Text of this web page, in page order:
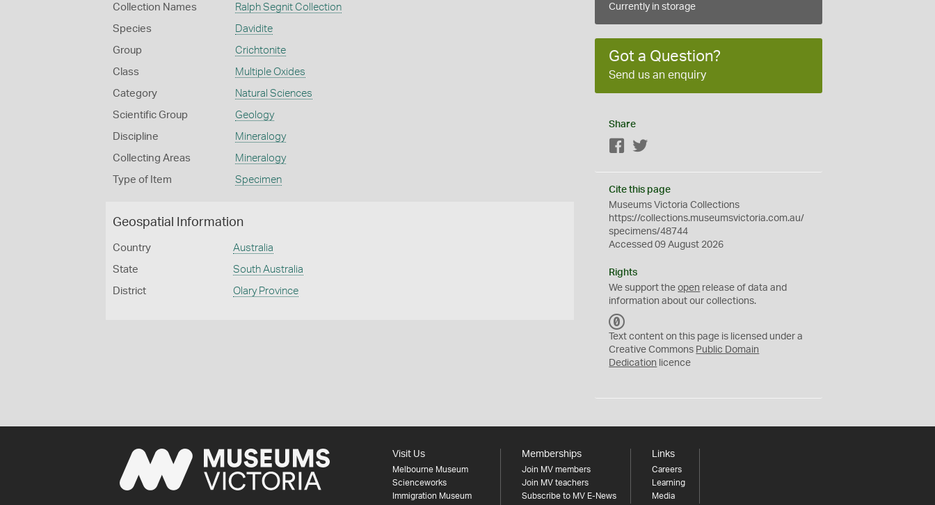
Collection Names Ralph Segnit Collection
Species Davidite
Group Crichtonite
Class Multiple Oxides
Category Natural Sciences
Scientific Group Geology
Discipline Mineralogy
Collecting Areas Mineralogy
Type of Item Specimen
Geospatial Information
Country Australia
State South Australia
District Olary Province
Currently in storage
Got a Question?
Send us an enquiry
Share
Facebook
Cite this page
Museums Victoria Collections
https://collections.museumsvictoria.com.au/
specimens/48744
Accessed 09 August 2026
Rights
We support theopen release of data and
information about our collections.
C
0
Text content on this page is licensed under a
Creative Commons Public Domain
Dedication licence
Visit Us
Melbourne Museum
Scienceworks
Immigration Museum
Memberships
Join MV members
Join MV teachers
Subscribe to MV E-News
Links
Careers
Learning
Media